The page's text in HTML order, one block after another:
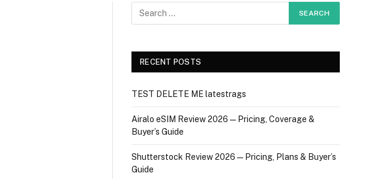
RECENT POSTS
TEST DELETE ME latestrags
Airalo eSIM Review 2026 — Pricing, Coverage &
Buyer’s Guide
Shutterstock Review 2026 — Pricing, Plans & Buyer’s
Guide